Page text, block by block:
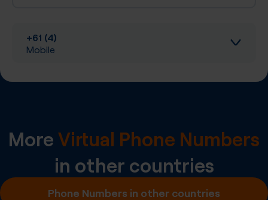
+61 (4)
Mobile
Inbound calls
A-Z SIP Trunking
Inbound SMS
MoreVirtual Phone Numbers
in other countries
Phone Numbers in other countries